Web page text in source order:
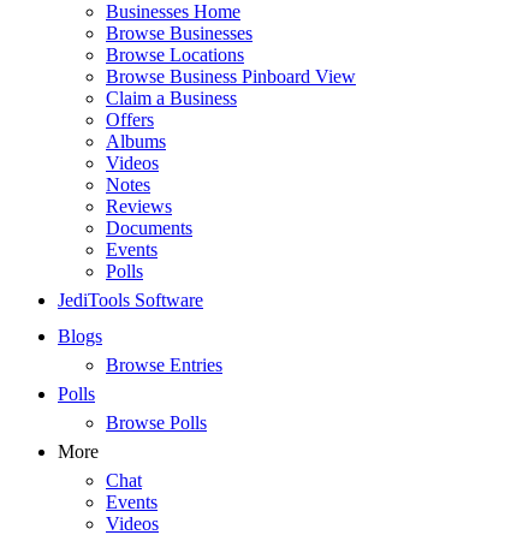
Businesses Home
Browse Businesses
Browse Locations
Browse Business Pinboard View
Claim a Business
Offers
Albums
Videos
Notes
Reviews
Documents
Events
Polls
JediTools Software
Blogs
Browse Entries
Polls
Browse Polls
More
Chat
Events
Videos